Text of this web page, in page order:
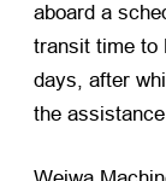
aboard a
transit time to
days, after
the